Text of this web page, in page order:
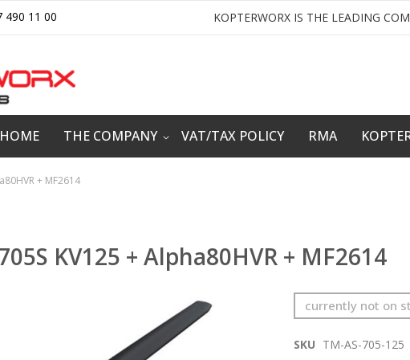
KOPTERWORX IS THE LEADING
490 11 00
HOME THE COMPANY VAT/TAX POLICY RMA
+ MF2614
KV125 + Alpha80HVR + MF2614
currently not on
SKU TM-AS-705-125